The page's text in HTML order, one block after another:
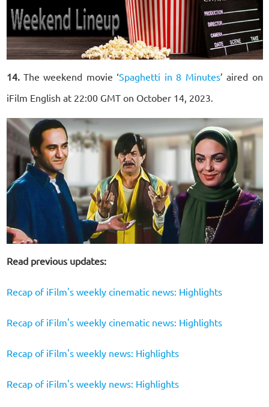
14. The weekend movie ‘Spaghetti in 8 Minutes’ aired on
iFilm English at 22:00 GMT on October 14, 2023.
Read previous updates:
Recap of iFilm's weekly cinematic news: Highlights
Recap of iFilm's weekly cinematic news: Highlights
Recap of iFilm's weekly news: Highlights
Recap of iFilm's weekly news: Highlights